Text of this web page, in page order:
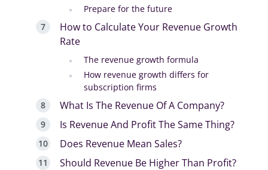
Prepare for the future
How to Calculate Your Revenue Growth
Rate
The revenue growth formula
How revenue growth differs for
subscription firms
What Is The Revenue Of A Company?
Is Revenue And Profit The Same Thing?
Does Revenue Mean Sales?
Should Revenue Be Higher Than Profit?